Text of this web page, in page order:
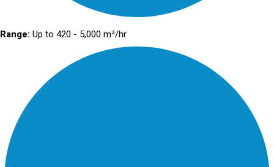
Range: Up to 420 - 5,000 m³/hr